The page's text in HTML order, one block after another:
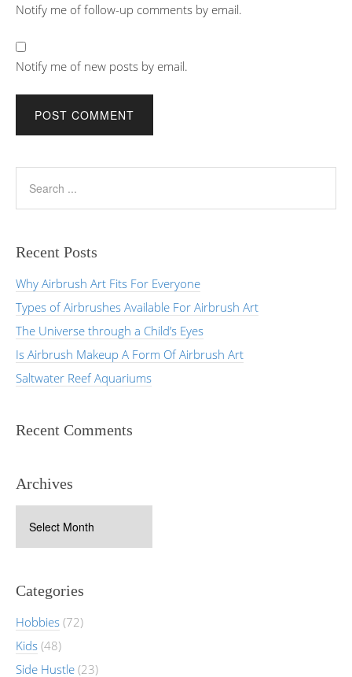
Notify me of follow-up comments by email.
Notify me of new posts by email.
Recent Posts
Why Airbrush Art Fits For Everyone
Types of Airbrushes Available For Airbrush Art
The Universe through a Child’s Eyes
Is Airbrush Makeup A Form Of Airbrush Art
Saltwater Reef Aquariums
Recent Comments
Archives
Categories
Hobbies (72)
Kids (48)
Side Hustle (23)